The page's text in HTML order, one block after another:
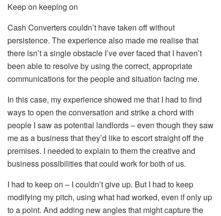
Keep on keeping on
Cash Converters couldn’t have taken off without
persistence. The experience also made me realise that
there isn’t a single obstacle I’ve ever faced that I haven’t
been able to resolve by using the correct, appropriate
communications for the people and situation facing me.
In this case, my experience showed me that I had to find
ways to open the conversation and strike a chord with
people I saw as potential landlords – even though they saw
me as a business that they’d like to escort straight off the
premises. I needed to explain to them the creative and
business possibilities that could work for both of us.
I had to keep on – I couldn’t give up. But I had to keep
modifying my pitch, using what had worked, even if only up
to a point. And adding new angles that might capture the